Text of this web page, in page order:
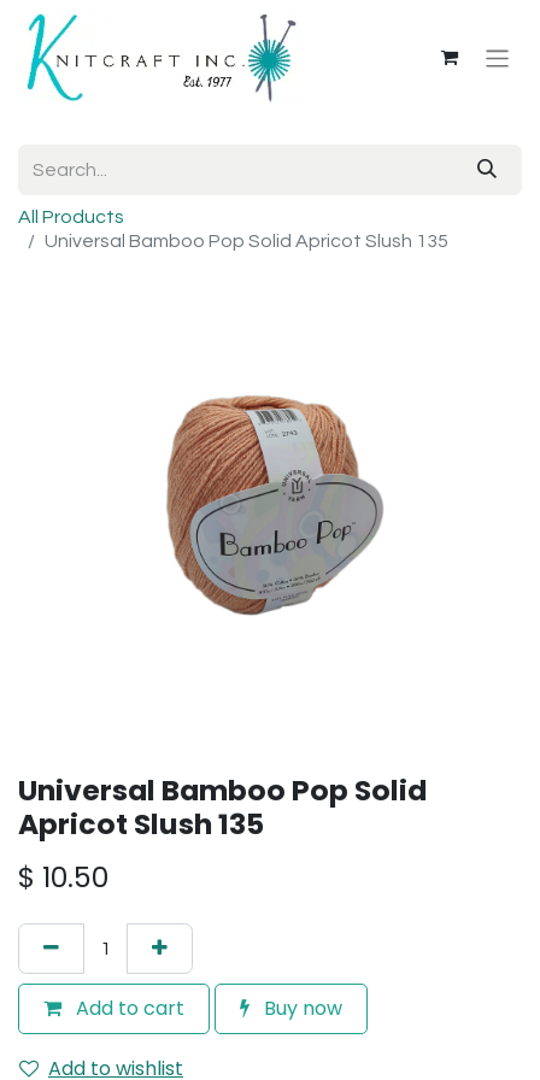
All Products
Universal Bamboo Pop Solid Apricot Slush 135
Universal Bamboo Pop Solid
Apricot Slush 135
$ 10.50
Add to cart Buy now
Add to wishlist